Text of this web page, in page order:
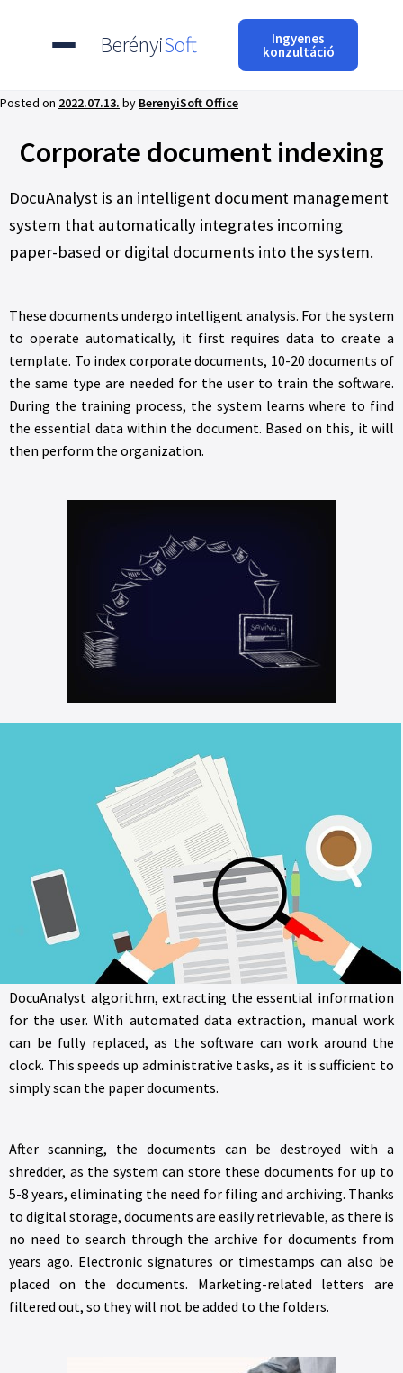
BerényiSoft Ingyenes
konzultáció
Posted on 2022.07.13. by BerenyiSoft Office
Corporate document indexing
DocuAnalyst is an intelligent document management
system that automatically integrates incoming
paper-based or digital documents into the system.
These documents undergo intelligent analysis. For the system
to operate automatically, it first requires data to create a
template. To index corporate documents, 10-20 documents of
the same type are needed for the user to train the software.
During the training process, the system learns where to find
the essential data within the document. Based on this, it will
then perform the organization.
Indexing corporate documents requires template creation.
There are two options for template creation: one where all
the information from the document is needed, and the other
where only essential data, i.e., index data, is required, similar to
template forms. For this, different folders must be created,
such as HR and accounting, and based on the index data, the
system will automatically assign documents to the
appropriate folder. You can also specify data types, such as
having dates in international format. For each folder, the user
can predefine the most important data. The uploaded
documents are processed in the background by the
DocuAnalyst algorithm, extracting the essential information
for the user. With automated data extraction, manual work
can be fully replaced, as the software can work around the
clock. This speeds up administrative tasks, as it is sufficient to
simply scan the paper documents.
After scanning, the documents can be destroyed with a
shredder, as the system can store these documents for up to
5-8 years, eliminating the need for filing and archiving. Thanks
to digital storage, documents are easily retrievable, as there is
no need to search through the archive for documents from
years ago. Electronic signatures or timestamps can also be
placed on the documents. Marketing-related letters are
filtered out, so they will not be added to the folders.